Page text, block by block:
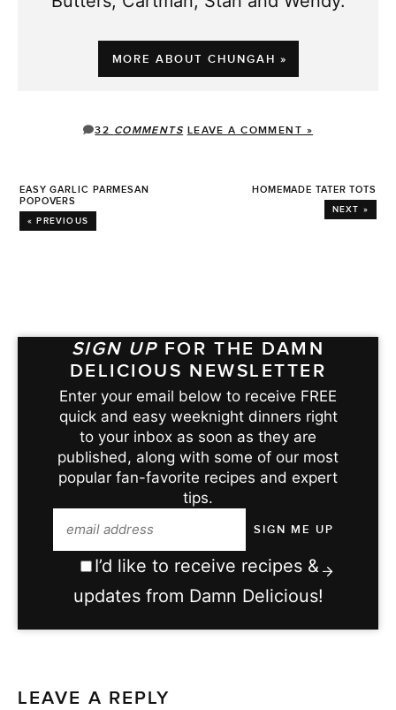
MORE ABOUT CHUNGAH »
32 COMMENTS LEAVE A COMMENT »
EASY GARLIC PARMESAN
POPOVERS
« PREVIOUS
HOMEMADE TATER TOTS
NEXT »
SIGN UP FOR THE DAMN
DELICIOUS NEWSLETTER
Enter your email below to receive FREE
quick and easy weeknight dinners right
to your inbox as soon as they are
published, along with some of our most
popular fan-favorite recipes and expert
tips.
I’d like to receive recipes &
updates from Damn Delicious!
LEAVE A REPLY